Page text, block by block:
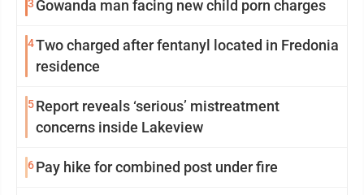
3 Gowanda man facing new child porn charges
4Two charged after fentanyl located in Fredonia
residence
5Report reveals ‘serious’ mistreatment
concerns inside Lakeview
6Pay hike for combined post under fire